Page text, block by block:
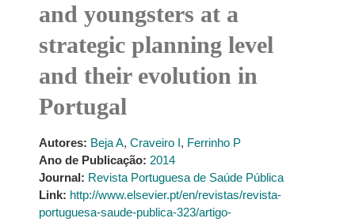
and youngsters at a
strategic planning level
and their evolution in
Portugal
Autores: Beja A, Craveiro I, Ferrinho P
Ano de Publicação: 2014
Journal: Revista Portuguesa de Saúde Pública
Link: http://www.elsevier.pt/en/revistas/revista-
portuguesa-saude-publica-323/artigo-